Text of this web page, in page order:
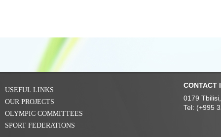
USEFUL LINKS
OUR PROJECTS
OLYMPIC COMMITTEES
SPORT FEDERATIONS
CONTACT
0179
Tel: (+995